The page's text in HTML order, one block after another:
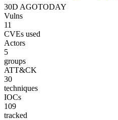
30D AGOTODAY
Vulns
11
CVEs used
Actors
5
groups
ATT&CK
30
techniques
IOCs
109
tracked